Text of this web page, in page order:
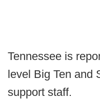
Tennessee is
level Big Ten and
support staff.